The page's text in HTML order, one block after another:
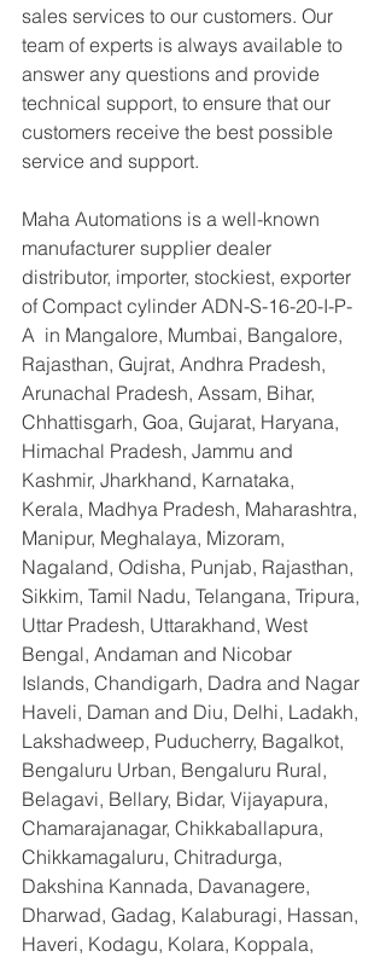
sales services to our customers. Our
team of experts is always available to
answer any questions and provide
technical support, to ensure that our
customers receive the best possible
service and support.
Maha Automations is a well-known
manufacturer supplier dealer
distributor, importer, stockiest, exporter
of Compact cylinder ADN-S-16-20-I-P-
A  in Mangalore, Mumbai, Bangalore,
Rajasthan, Gujrat, Andhra Pradesh,
Arunachal Pradesh, Assam, Bihar,
Chhattisgarh, Goa, Gujarat, Haryana,
Himachal Pradesh, Jammu and
Kashmir, Jharkhand, Karnataka,
Kerala, Madhya Pradesh, Maharashtra,
Manipur, Meghalaya, Mizoram,
Nagaland, Odisha, Punjab, Rajasthan,
Sikkim, Tamil Nadu, Telangana, Tripura,
Uttar Pradesh, Uttarakhand, West
Bengal, Andaman and Nicobar
Islands, Chandigarh, Dadra and Nagar
Haveli, Daman and Diu, Delhi, Ladakh,
Lakshadweep, Puducherry, Bagalkot,
Bengaluru Urban, Bengaluru Rural,
Belagavi, Bellary, Bidar, Vijayapura,
Chamarajanagar, Chikkaballapura,
Chikkamagaluru, Chitradurga,
Dakshina Kannada, Davanagere,
Dharwad, Gadag, Kalaburagi, Hassan,
Haveri, Kodagu, Kolara, Koppala,